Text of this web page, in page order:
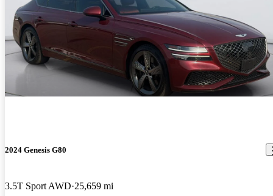
2024 Genesis G80
3.5T Sport AWD 25,659 mi